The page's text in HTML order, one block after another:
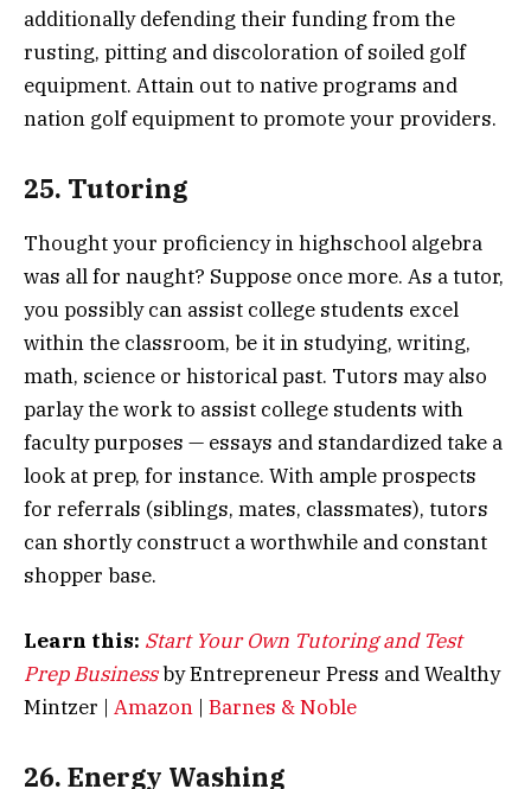
additionally defending their funding from the
rusting, pitting and discoloration of soiled golf
equipment. Attain out to native programs and
nation golf equipment to promote your providers.
25. Tutoring
Thought your proficiency in highschool algebra
was all for naught? Suppose once more. As a tutor,
you possibly can assist college students excel
within the classroom, be it in studying, writing,
math, science or historical past. Tutors may also
parlay the work to assist college students with
faculty purposes — essays and standardized take a
look at prep, for instance. With ample prospects
for referrals (siblings, mates, classmates), tutors
can shortly construct a worthwhile and constant
shopper base.
Learn this: Start Your Own Tutoring and Test
Prep Businessby Entrepreneur Press and Wealthy
Mintzer | Amazon | Barnes & Noble
26. Energy Washing